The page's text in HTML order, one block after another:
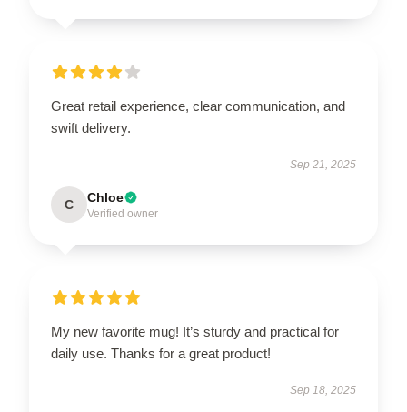
Great retail experience, clear communication, and
swift delivery.
Sep 21, 2025
C Chloe
Verified owner
My new favorite mug! It’s sturdy and practical for
daily use. Thanks for a great product!
Sep 18, 2025